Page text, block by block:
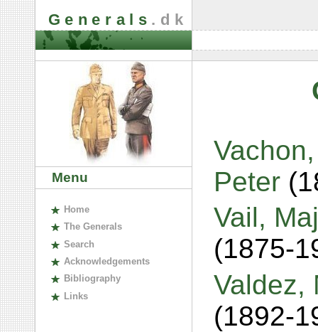
Generals .dk
Menu
Home
The Generals
Search
Acknowledgements
Bibliography
Links
Peter
Vail,
(1875-
Valdez,
(1892-